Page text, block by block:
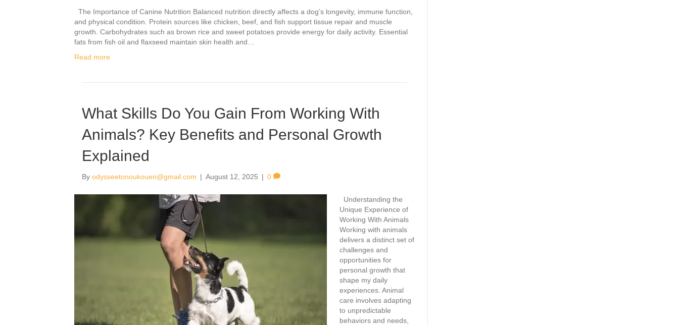
The Importance of Canine Nutrition Balanced nutrition directly affects a dog’s longevity, immune function,
and physical condition. Protein sources like chicken, beef, and fish support tissue repair and muscle
growth. Carbohydrates such as brown rice and sweet potatoes provide energy for daily activity. Essential
fats from fish oil and flaxseed maintain skin health and…
Read more
What Skills Do You Gain From Working With
Animals? Key Benefits and Personal Growth
Explained
By odysseetonoukouen@gmail.com | August 12, 2025 | 0
Understanding the
Unique Experience of
Working With Animals
Working with animals
delivers a distinct set of
challenges and
opportunities for
personal growth that
shape my daily
experiences. Animal
care involves adapting
to unpredictable
behaviors and needs,